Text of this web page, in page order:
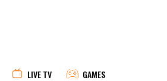
LIVE TV GAMES